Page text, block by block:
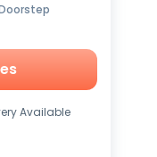
Available